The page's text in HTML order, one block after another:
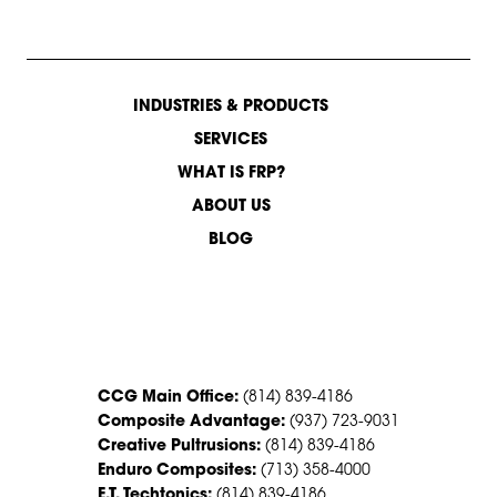
INDUSTRIES & PRODUCTS
SERVICES
WHAT IS FRP?
ABOUT US
BLOG
CCG Main Office: (814) 839-4186
Composite Advantage: (937) 723-9031
Creative Pultrusions: (814) 839-4186
Enduro Composites: (713) 358-4000